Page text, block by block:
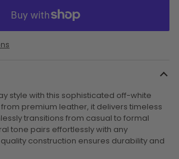
style with this sophisticated off-white
premium leather, it delivers timeless
transitions from casual to formal
tone pairs effortlessly with any
construction ensures durability and